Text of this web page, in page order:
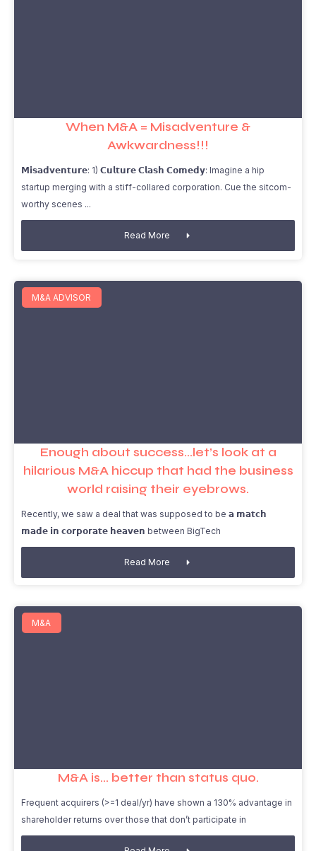
When M&A = Misadventure &
Awkwardness!!!
𝗠𝗶𝘀𝗮𝗱𝘃𝗲𝗻𝘁𝘂𝗿𝗲: 1) 𝗖𝘂𝗹𝘁𝘂𝗿𝗲 𝗖𝗹𝗮𝘀𝗵 𝗖𝗼𝗺𝗲𝗱𝘆: Imagine a hip
startup merging with a stiff-collared corporation. Cue the sitcom-
worthy scenes
Read More
M&A ADVISOR
Enough about success…let’s look at a
hilarious M&A hiccup that had the business
world raising their eyebrows.
Recently, we saw a deal that was supposed to be 𝗮 𝗺𝗮𝘁𝗰𝗵
𝗺𝗮𝗱𝗲 𝗶𝗻 𝗰𝗼𝗿𝗽𝗼𝗿𝗮𝘁𝗲 𝗵𝗲𝗮𝘃𝗲𝗻 between BigTech
Read More
M&A
M&A is… better than status quo.
Frequent acquirers (>=1 deal/yr) have shown a 130% advantage in
shareholder returns over those that don’t participate in